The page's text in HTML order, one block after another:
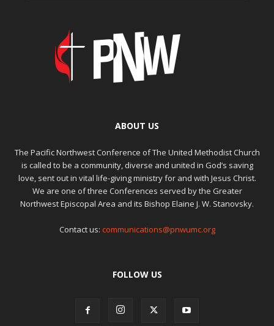
ABOUT US
The Pacific Northwest Conference of The United Methodist Church
is called to be a community, diverse and united in God’s saving
love, sent out in vital life-giving ministry for and with Jesus Christ.
We are one of three Conferences served by the Greater
Northwest Episcopal Area and its Bishop Elaine J. W. Stanovsky.
Contact us: communications@pnwumc.org
FOLLOW US